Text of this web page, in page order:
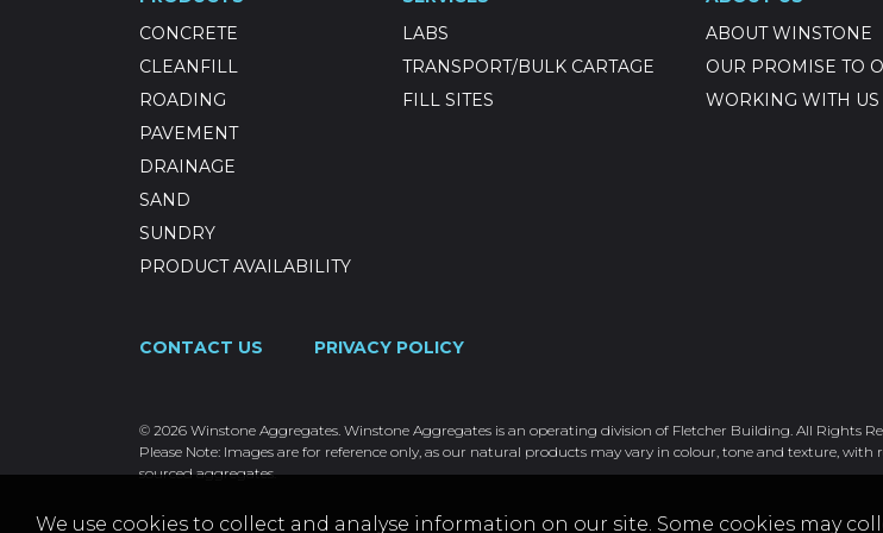
CONCRETE
CLEANFILL
ROADING
PAVEMENT
DRAINAGE
SAND
SUNDRY
PRODUCT AVAILABILITY
LABS
TRANSPORT/BULK CARTAGE
FILL SITES
ABOUT WINSTONE
OUR PROMISE TO
WORKING WITH US
CONTACT US PRIVACY POLICY
© 2026 Winstone Aggregates. Winstone Aggregates is an operating division of Fletcher Building. All Rights
Please Note: Images are for reference only, as our natural products may vary in colour, tone and texture,
sourced aggregates.
We use cookies to collect and analyse information on our site. Some cookies may